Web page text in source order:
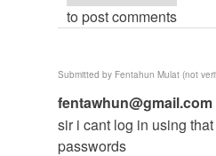
(not
to post comments
Submitted by Fentahun Mulat (not
In
reply
to
fentawhun@gmail.com
sir i cant log in using
passwords